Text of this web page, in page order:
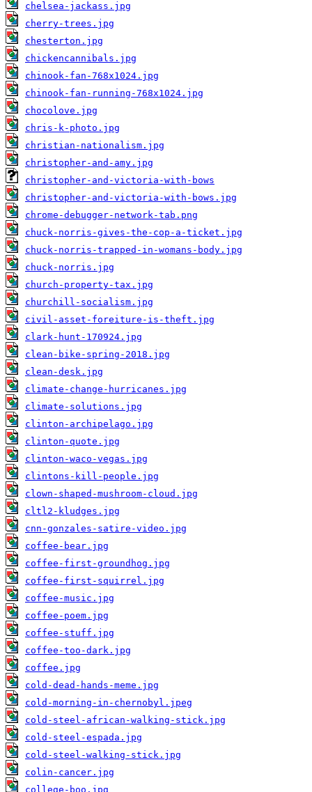
chelsea-jackass.jpg
cherry-trees.jpg
chesterton.jpg
chickencannibals.jpg
chinook-fan-768x1024.jpg
chinook-fan-running-768x1024.jpg
chocolove.jpg
chris-k-photo.jpg
christian-nationalism.jpg
christopher-and-amy.jpg
christopher-and-victoria-with-bows
christopher-and-victoria-with-bows.jpg
chrome-debugger-network-tab.png
chuck-norris-gives-the-cop-a-ticket.jpg
chuck-norris-trapped-in-womans-body.jpg
chuck-norris.jpg
church-property-tax.jpg
churchill-socialism.jpg
civil-asset-foreiture-is-theft.jpg
clark-hunt-170924.jpg
clean-bike-spring-2018.jpg
clean-desk.jpg
climate-change-hurricanes.jpg
climate-solutions.jpg
clinton-archipelago.jpg
clinton-quote.jpg
clinton-waco-vegas.jpg
clintons-kill-people.jpg
clown-shaped-mushroom-cloud.jpg
cltl2-kludges.jpg
cnn-gonzales-satire-video.jpg
coffee-bear.jpg
coffee-first-groundhog.jpg
coffee-first-squirrel.jpg
coffee-music.jpg
coffee-poem.jpg
coffee-stuff.jpg
coffee-too-dark.jpg
coffee.jpg
cold-dead-hands-meme.jpg
cold-morning-in-chernobyl.jpeg
cold-steel-african-walking-stick.jpg
cold-steel-espada.jpg
cold-steel-walking-stick.jpg
colin-cancer.jpg
college-boo.jpg